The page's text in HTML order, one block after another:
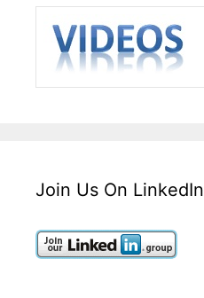
Join Us On LinkedIn